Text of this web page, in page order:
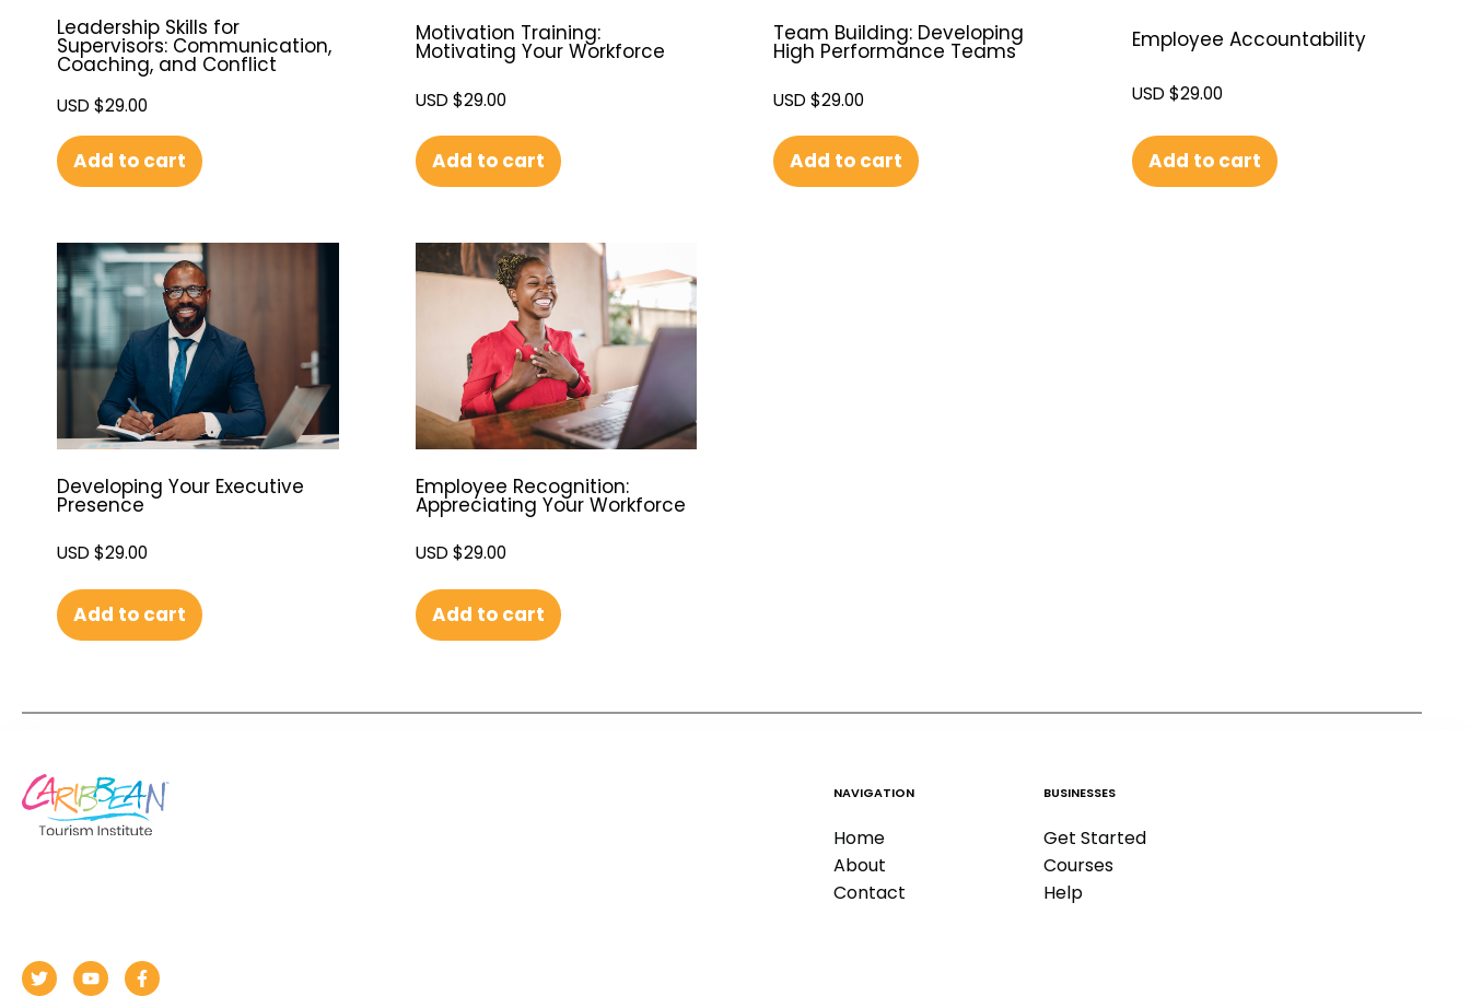
Leadership Skills for
Supervisors: Communication,
Coaching, and Conflict
USD $29.00
Add to cart
Motivation Training:
Motivating Your Workforce
USD $29.00
Add to cart
Team Building: Developing
High Performance Teams
USD $29.00
Add to cart
Employee Accountability
USD $29.00
Add to cart
Developing Your Executive
Presence
USD $29.00
Add to cart
Employee Recognition:
Appreciating Your Workforce
USD $29.00
Add to cart
NAVIGATION
Home
About
Contact
BUSINESSES
Get Started
Courses
Help